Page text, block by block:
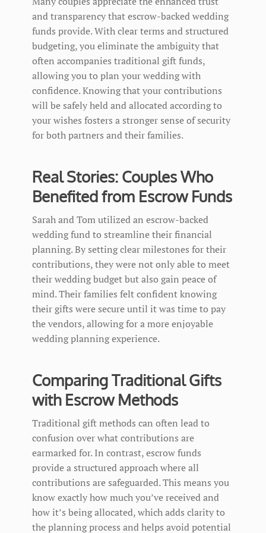
and transparency that escrow-backed wedding
funds provide. With clear terms and structured
budgeting, you eliminate the ambiguity that
often accompanies traditional gift funds,
allowing you to plan your wedding with
confidence. Knowing that your contributions
will be safely held and allocated according to
your wishes fosters a stronger sense of security
for both partners and their families.
Real Stories: Couples Who
Benefited from Escrow Funds
Sarah and Tom utilized an escrow-backed
wedding fund to streamline their financial
planning. By setting clear milestones for their
contributions, they were not only able to meet
their wedding budget but also gain peace of
mind. Their families felt confident knowing
their gifts were secure until it was time to pay
the vendors, allowing for a more enjoyable
wedding planning experience.
Comparing Traditional Gifts
with Escrow Methods
Traditional gift methods can often lead to
confusion over what contributions are
earmarked for. In contrast, escrow funds
provide a structured approach where all
contributions are safeguarded. This means you
know exactly how much you’ve received and
how it’s being allocated, which adds clarity to
the planning process and helps avoid potential